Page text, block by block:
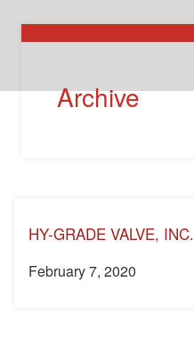
Archive
HY-GRADE VALVE, INC.
February 7, 2020